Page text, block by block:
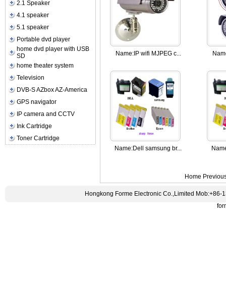
2.1 Speaker
4.1 speaker
5.1 speaker
Portable dvd player
home dvd player with USB
SD
home theater system
Television
DVB-S AZbox AZ-America
GPS navigator
IP camera and CCTV
Ink Cartridge
Toner Cartridge
Name:IP wifi MJPEG c...
Name:Dell samsung br...
Home
Hongkong Forme Electronic Co.,Limited